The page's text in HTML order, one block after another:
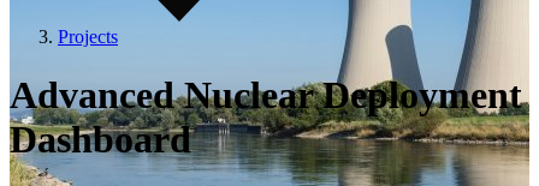
Projects
Advanced Nuclear Deployment
Dashboard